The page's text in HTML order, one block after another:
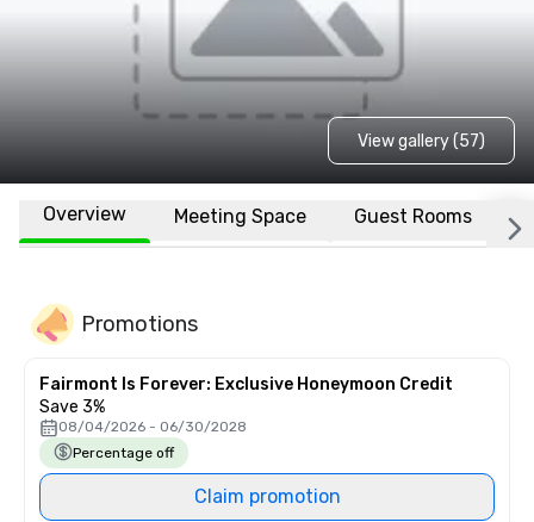
View gallery (57)
Overview Meeting Space Guest Rooms
Promotions
Fairmont Is Forever: Exclusive Honeymoon Credit
Save 3%
08/04/2026 - 06/30/2028
Percentage off
Claim promotion